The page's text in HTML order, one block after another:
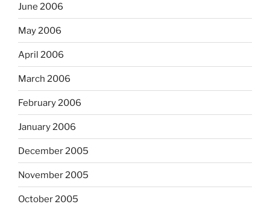
June 2006
May 2006
April 2006
March 2006
February 2006
January 2006
December 2005
November 2005
October 2005